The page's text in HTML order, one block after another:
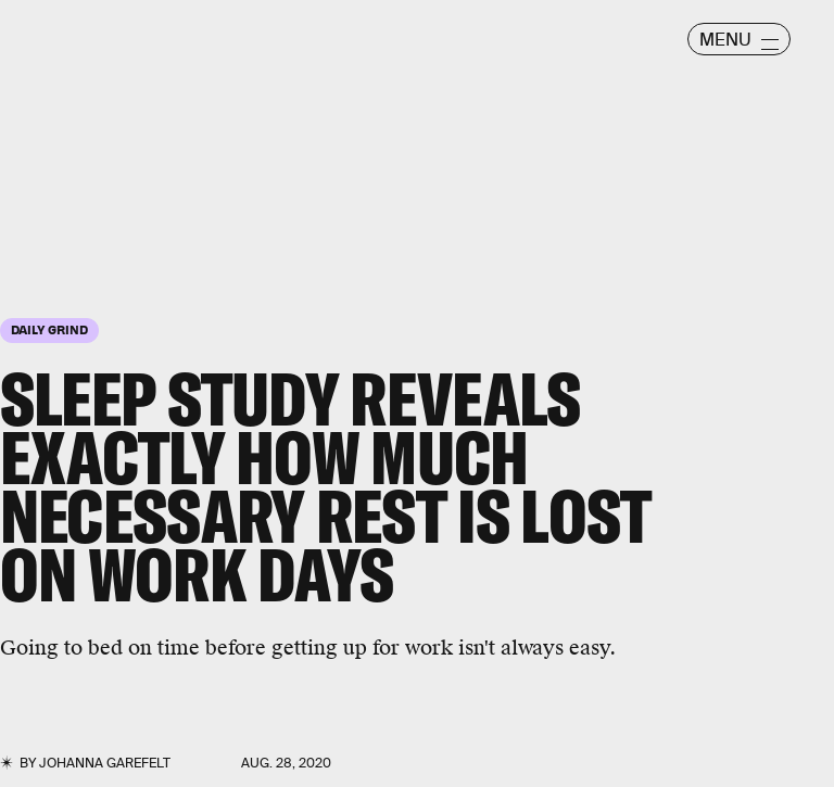
MENU
DAILY GRIND
SLEEP STUDY REVEALS
EXACTLY HOW MUCH
NECESSARY REST IS LOST
ON WORK DAYS
Going to bed on time before getting up for work isn't always easy.
BYJOHANNA GAREFELT AUG. 28, 2020